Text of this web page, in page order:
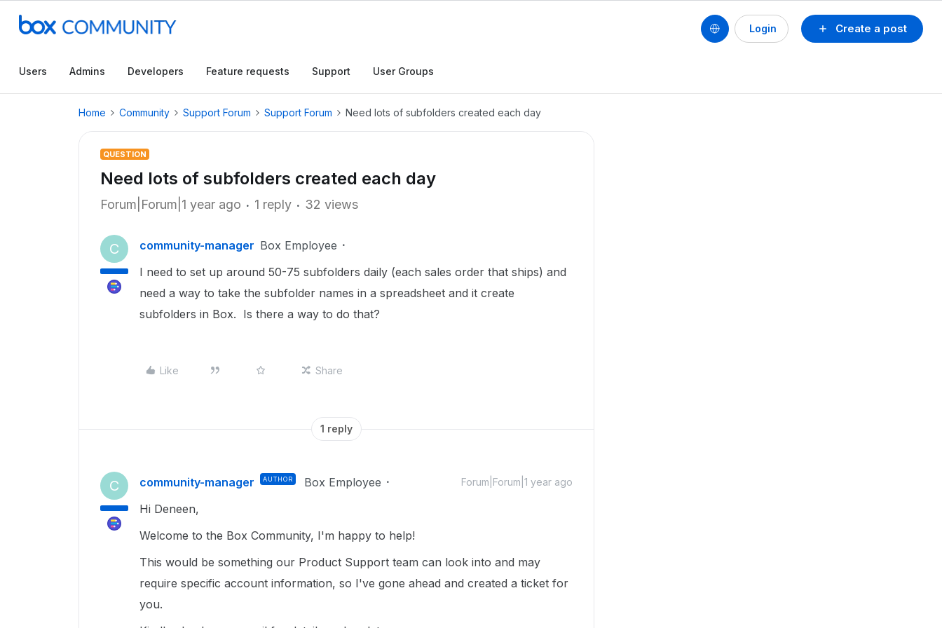
Create a post
Login
Users Admins Developers Feature requests Support User Groups
Home Community Support Forum Support Forum Need lots of subfolders created each day
QUESTION
Need lots of subfolders created each day
Forum|Forum|1 year ago 1 reply 32 views
C community-manager Box Employee
I need to set up around 50-75 subfolders daily (each sales order that ships) and
need a way to take the subfolder names in a spreadsheet and it create
subfolders in Box. Is there a way to do that?
Like Share
1 reply
C community-manager AUTHOR Box Employee Forum|Forum|1 year ago
Hi Deneen,
Welcome to the Box Community, I'm happy to help!
This would be something our Product Support team can look into and may
require specific account information, so I've gone ahead and created a ticket for
you.